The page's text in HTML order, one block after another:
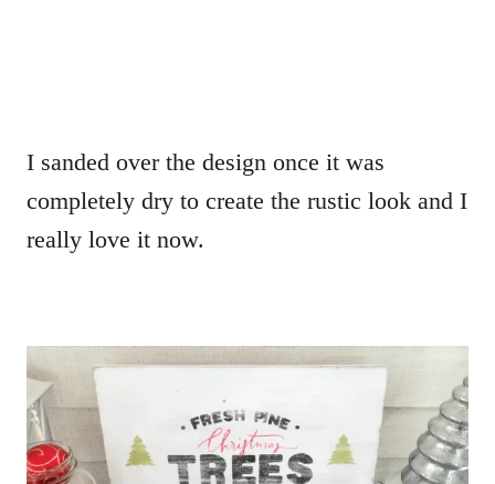
I sanded over the design once it was
completely dry to create the rustic look and I
really love it now.